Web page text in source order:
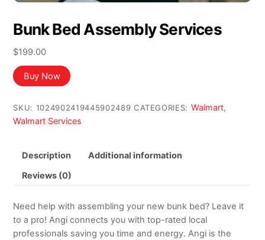
Bunk Bed Assembly Services
$199.00
Buy Now
SKU: 1024902419445902489 CATEGORIES: Walmart,
Walmart Services
Description Additional information
Reviews (0)
Need help with assembling your new bunk bed? Leave it
to a pro! Angi connects you with top-rated local
professionals saving you time and energy. Angi is the